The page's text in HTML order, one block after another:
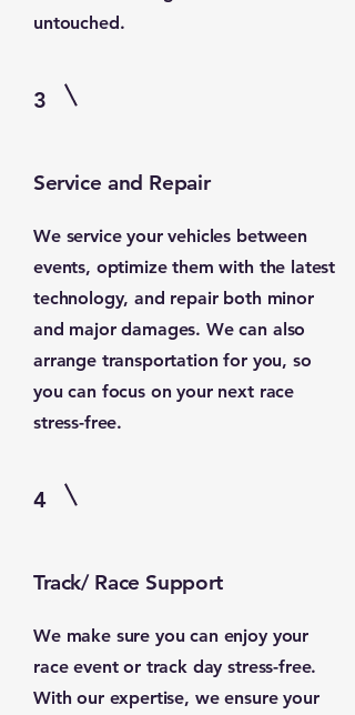
untouched.
3
Service and Repair
We service your vehicles between
events, optimize them with the latest
technology, and repair both minor
and major damages. We can also
arrange transportation for you, so
you can focus on your next race
stress-free.
4
Track/ Race Support
We make sure you can enjoy your
race event or track day stress-free.
With our expertise, we ensure your